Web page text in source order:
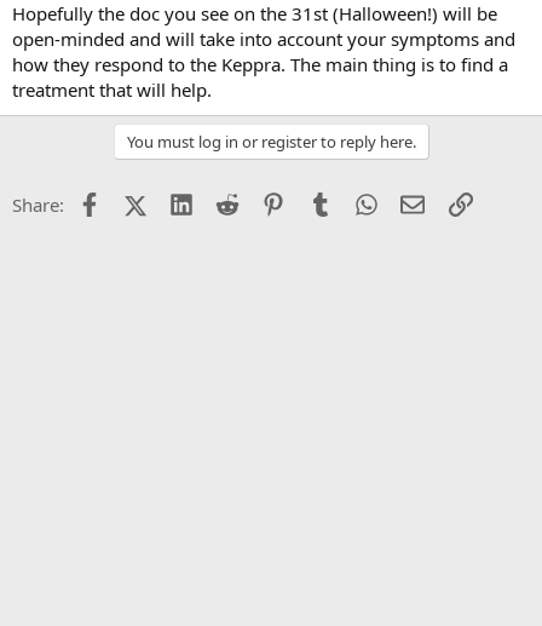
Hopefully the doc you see on the 31st (Halloween!) will be
open-minded and will take into account your symptoms and
how they respond to the Keppra. The main thing is to find a
treatment that will help.
You must log in or register to reply here.
Share: FacebookX (Twitter)
LinkedIn
Reddit PinterestTumblrWhatsApp
EmailLink